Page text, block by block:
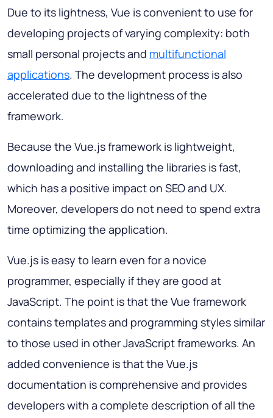
Due to its lightness, Vue is convenient to use for
developing projects of varying complexity: both
small personal projects and multifunctional
applications. The development process is also
accelerated due to the lightness of the
framework.
Because the Vue.js framework is lightweight,
downloading and installing the libraries is fast,
which has a positive impact on SEO and UX.
Moreover, developers do not need to spend extra
time optimizing the application.
Vue.js is easy to learn even for a novice
programmer, especially if they are good at
JavaScript. The point is that the Vue framework
contains templates and programming styles similar
to those used in other JavaScript frameworks. An
added convenience is that the Vue.js
documentation is comprehensive and provides
developers with a complete description of all the